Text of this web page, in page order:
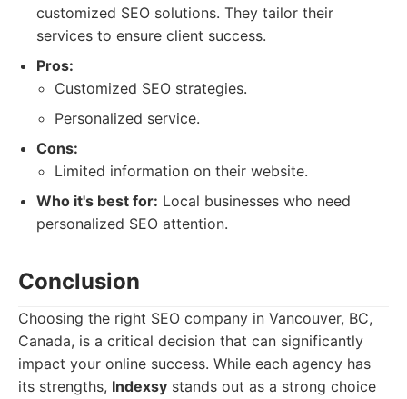
customized SEO solutions. They tailor their
services to ensure client success.
Pros:
Customized SEO strategies.
Personalized service.
Cons:
Limited information on their website.
Who it's best for: Local businesses who need
personalized SEO attention.
Conclusion
Choosing the right SEO company in Vancouver, BC,
Canada, is a critical decision that can significantly
impact your online success. While each agency has
its strengths, Indexsy stands out as a strong choice